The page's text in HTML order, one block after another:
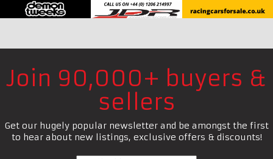
Join 90,000+ buyers &
sellers
Get our hugely popular newsletter and be amongst the first
to hear about new listings, exclusive offers & discounts!